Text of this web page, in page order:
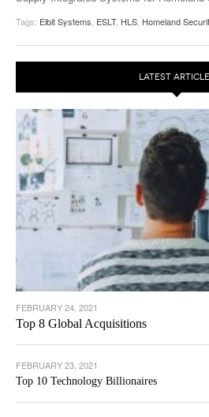
CONTACTS
Tags: Elbit Systems ESLT, HLS Homeland
LATEST
FEBRUARY 24, 2021
Top 8 Global Acquisitions
FEBRUARY 23, 2021
Top 10 Technology Billionaires